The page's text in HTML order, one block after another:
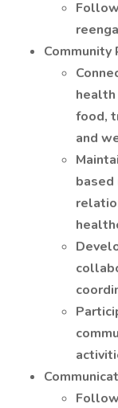
Community
health
food,
and